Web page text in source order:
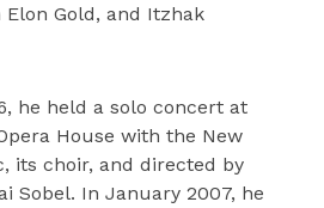
Elon Gold, and Itzhak
he held a solo concert at
House with the New
its choir, and directed by
Sobel. In January 2007, he